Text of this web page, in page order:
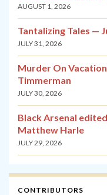
AUGUST 1, 2026
Tantalizing Tales —
JULY 31, 2026
Murder On
Timmerman
JULY 30, 2026
Black Arsenal
Matthew Harle
JULY 29, 2026
CONTRIBUTORS